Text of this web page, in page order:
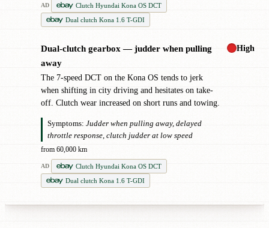
AD
Clutch Hyundai Kona OS DCT
Dual clutch Kona 1.6 T-GDI
Dual-clutch gearbox — judder when pulling
away
The 7-speed DCT on the Kona OS tends to jerk
when shifting in city driving and hesitates on take-
off. Clutch wear increased on short runs and towing.
Symptoms: Judder when pulling away, delayed
throttle response, clutch judder at low speed
from 60,000 km
AD
Clutch Hyundai Kona OS DCT
Dual clutch Kona 1.6 T-GDI
High